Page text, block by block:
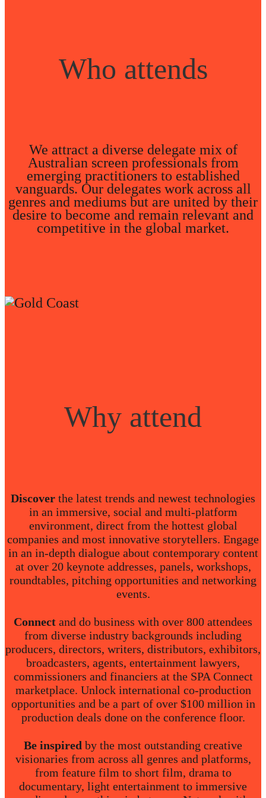
Who attends
We attract a diverse delegate mix of
Australian screen professionals from
emerging practitioners to established
vanguards. Our delegates work across all
genres and mediums but are united by their
desire to become and remain relevant and
competitive in the global market.
Why attend
Discover the latest trends and newest technologies
in an immersive, social and multi-platform
environment, direct from the hottest global
companies and most innovative storytellers. Engage
in an in-depth dialogue about contemporary content
at over 20 keynote addresses, panels, workshops,
roundtables, pitching opportunities and networking
events.
Connect and do business with over 800 attendees
from diverse industry backgrounds including
producers, directors, writers, distributors, exhibitors,
broadcasters, agents, entertainment lawyers,
commissioners and financiers at the SPA Connect
marketplace. Unlock international co-production
opportunities and be a part of over $100 million in
production deals done on the conference floor.
Be inspired by the most outstanding creative
visionaries from across all genres and platforms,
from feature film to short film, drama to
documentary, light entertainment to immersive